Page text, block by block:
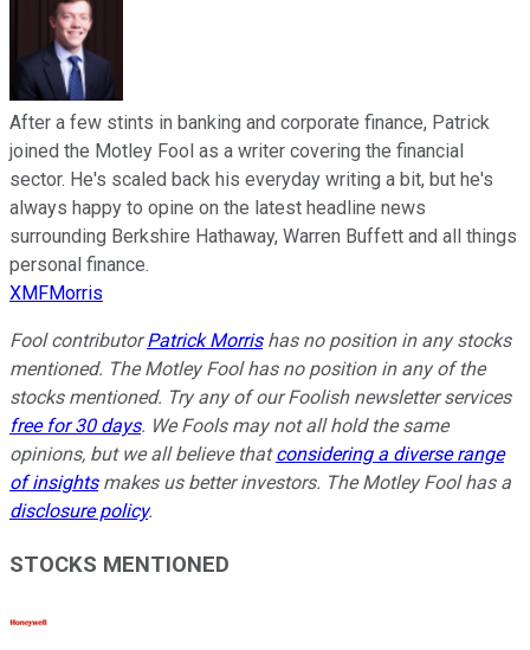
After a few stints in banking and corporate finance, Patrick
joined the Motley Fool as a writer covering the financial
sector. He's scaled back his everyday writing a bit, but he's
always happy to opine on the latest headline news
surrounding Berkshire Hathaway, Warren Buffett and all things
personal finance.
XMFMorris
Fool contributorPatrick Morrishas no position in any stocks
mentioned. The Motley Fool has no position in any of the
stocks mentioned. Try any of our Foolish newsletter services
free for 30 days. We Fools may not all hold the same
opinions, but we all believe thatconsidering a diverse range
of insightsmakes us better investors. The Motley Fool has a
disclosure policy.
STOCKS MENTIONED